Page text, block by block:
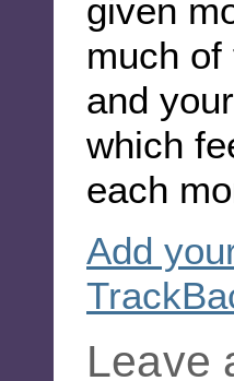
given
much
and
which
each
Add
Leave